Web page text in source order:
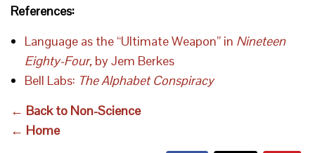
References:
Language as the “Ultimate Weapon” in Nineteen
Eighty-Four, by Jem Berkes
Bell Labs: The Alphabet Conspiracy
← Back to Non-Science
← Home